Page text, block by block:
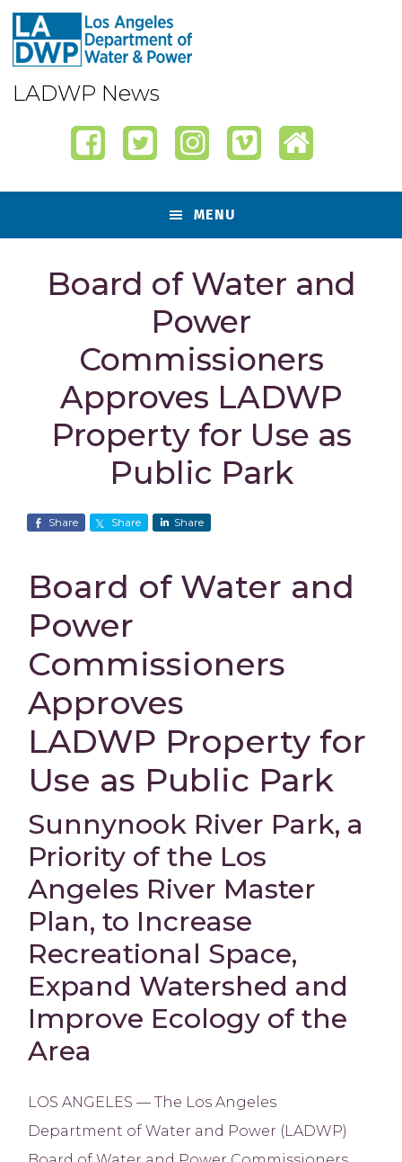
Skip
primary
navigation
Skip
content
Skip
primary
sidebar
Skip
footer
LADWP News
MENU
Board of Water and
Power
Commissioners
Approves LADWP
Property for Use as
Public Park
Share Share Share
Board of Water and
Power
Commissioners
Approves
LADWP Property for
Use as Public Park
Sunnynook River Park, a
Priority of the Los
Angeles River Master
Plan, to Increase
Recreational Space,
Expand Watershed and
Improve Ecology of the
Area
LOS ANGELES — The Los Angeles
Department of Water and Power (LADWP)